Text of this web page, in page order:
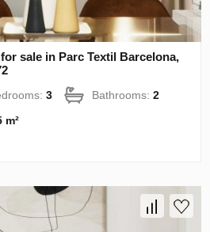
sale in Parc Textil Barcelona,
3 Bathrooms:2
m²